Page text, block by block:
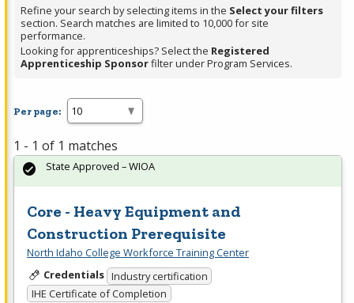
Spacebar.
Refine your search by selecting items in the Select your filters
section. Search matches are limited to 10,000 for site
performance.
Looking for apprenticeships? Select the Registered
Apprenticeship Sponsorfilter under Program Services.
Per page:
1 - 1 of 1 matches
Core - Heavy Equipment and
Construction Prerequisite
North Idaho College Workforce Training Center
Credentials Industry certification
IHE Certificate of Completion
State Approved – WIOA